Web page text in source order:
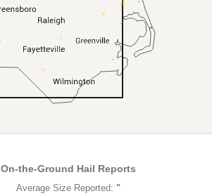
On-the-Ground Hail Reports
Average Size Reported: "